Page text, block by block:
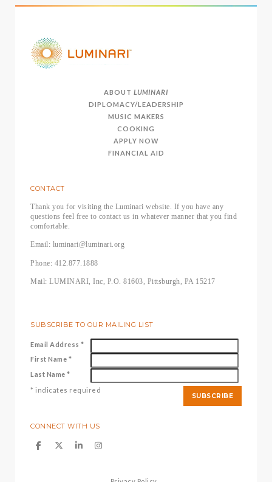
ABOUT LUMINARI
DIPLOMACY/LEADERSHIP
MUSIC MAKERS
COOKING
APPLY NOW
FINANCIAL AID
CONTACT
Thank you for visiting the Luminari website. If you have any
questions feel free to contact us in whatever manner that you find
comfortable.
Email: luminari@luminari.org
Phone: 412.877.1888
Mail: LUMINARI, Inc, P.O. 81603, Pittsburgh, PA 15217
SUBSCRIBE TO OUR MAILING LIST
Email Address *
First Name *
Last Name *
* indicates required
CONNECT WITH US